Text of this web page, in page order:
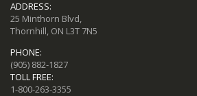
ADDRESS:
25 Minthorn Blvd,
Thornhill, ON L3T 7N5
PHONE:
(905) 882-1827
TOLL FREE:
1-800-263-3355